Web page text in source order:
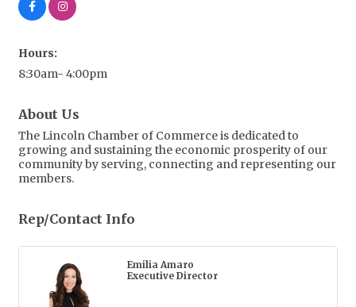
Hours:
8:30am- 4:00pm
About Us
The Lincoln Chamber of Commerce is dedicated to
growing and sustaining the economic prosperity of our
community by serving, connecting and representing our
members.
Rep/Contact Info
Emilia Amaro
Executive Director